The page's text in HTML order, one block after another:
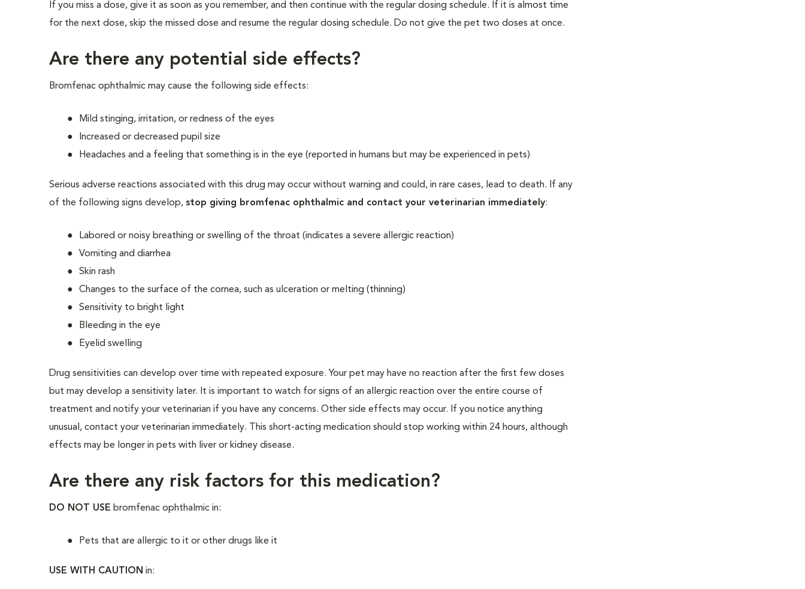
If you miss a dose, give it as soon as you remember, and then continue with the regular dosing schedule. If it is almost time
for the next dose, skip the missed dose and resume the regular dosing schedule. Do not give the pet two doses at once.
Are there any potential side effects?
Bromfenac ophthalmic may cause the following side effects:
Mild stinging, irritation, or redness of the eyes
Increased or decreased pupil size
Headaches and a feeling that something is in the eye (reported in humans but may be experienced in pets)
Serious adverse reactions associated with this drug may occur without warning and could, in rare cases, lead to death. If any
of the following signs develop, stop giving bromfenac ophthalmic and contact your veterinarian immediately:
Labored or noisy breathing or swelling of the throat (indicates a severe allergic reaction)
Vomiting and diarrhea
Skin rash
Changes to the surface of the cornea, such as ulceration or melting (thinning)
Sensitivity to bright light
Bleeding in the eye
Eyelid swelling
Drug sensitivities can develop over time with repeated exposure. Your pet may have no reaction after the first few doses
but may develop a sensitivity later. It is important to watch for signs of an allergic reaction over the entire course of
treatment and notify your veterinarian if you have any concerns. Other side effects may occur. If you notice anything
unusual, contact your veterinarian immediately. This short-acting medication should stop working within 24 hours, although
effects may be longer in pets with liver or kidney disease.
Are there any risk factors for this medication?
DO NOT USE bromfenac ophthalmic in:
Pets that are allergic to it or other drugs like it
USE WITH CAUTION in: